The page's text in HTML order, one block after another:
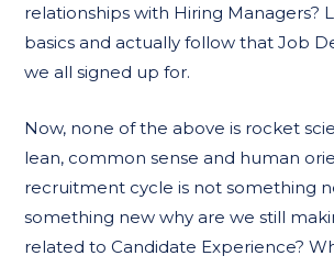
relationships with Hiring Managers?
basics and actually follow that Job
we all signed up for.
Now, none of the above is rocket
lean, common sense and human
recruitment cycle is not something
something new why are we still
related to Candidate Experience?